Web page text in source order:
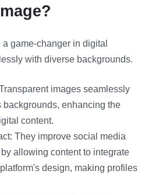
game-changer in digital
with diverse backgrounds.
images seamlessly
backgrounds, enhancing the
content.
They improve social media
allowing content to integrate
design, making profiles